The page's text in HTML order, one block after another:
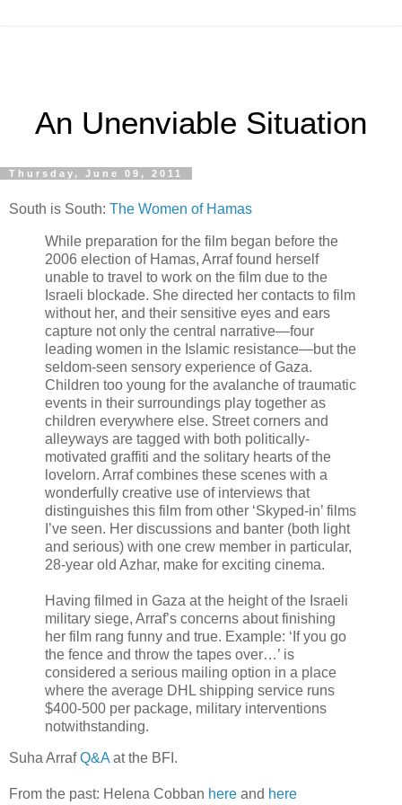
An Unenviable Situation
Thursday, June 09, 2011
South is South: The Women of Hamas
While preparation for the film began before the
2006 election of Hamas, Arraf found herself
unable to travel to work on the film due to the
Israeli blockade. She directed her contacts to film
without her, and their sensitive eyes and ears
capture not only the central narrative—four
leading women in the Islamic resistance—but the
seldom-seen sensory experience of Gaza.
Children too young for the avalanche of traumatic
events in their surroundings play together as
children everywhere else. Street corners and
alleyways are tagged with both politically-
motivated graffiti and the solitary hearts of the
lovelorn. Arraf combines these scenes with a
wonderfully creative use of interviews that
distinguishes this film from other ‘Skyped-in’ films
I’ve seen. Her discussions and banter (both light
and serious) with one crew member in particular,
28-year old Azhar, make for exciting cinema.
Having filmed in Gaza at the height of the Israeli
military siege, Arraf’s concerns about finishing
her film rang funny and true. Example: ‘If you go
the fence and throw the tapes over…’ is
considered a serious mailing option in a place
where the average DHL shipping service runs
$400-500 per package, military interventions
notwithstanding.
Suha ArrafQ&Aat the BFI.
From the past: Helena Cobban here and here